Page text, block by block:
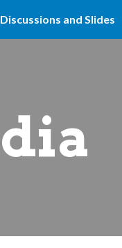
Skip to
Discussions and Slides